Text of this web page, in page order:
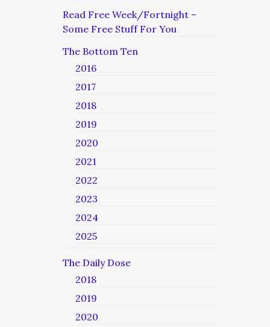
Read Free Week/Fortnight –
Some Free Stuff For You
The Bottom Ten
2016
2017
2018
2019
2020
2021
2022
2023
2024
2025
The Daily Dose
2018
2019
2020